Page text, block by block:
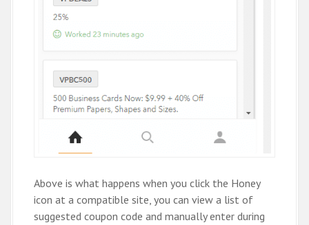
Above is what happens when you click the Honey
icon at a compatible site, you can view a list of
suggested coupon code and manually enter during